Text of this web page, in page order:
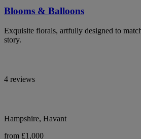
Blooms & Balloons
Exquisite florals, artfully designed to
story.
4 reviews
Hampshire, Havant
from £1,000